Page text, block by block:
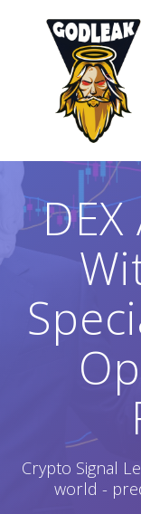
Crypto Signal
world -